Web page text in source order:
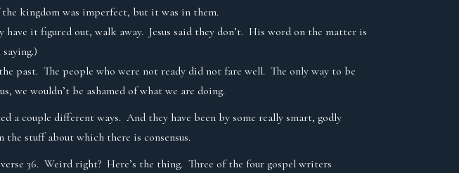
kingdom was imperfect, but it was in them.
it figured out, walk away. Jesus said they don’t. His word on the matter is
past. The people who were not ready did not fare well. The only way to be
we wouldn’t be ashamed of what we are doing.
a couple different ways. And they have been by some really smart, godly
stuff about which there is consensus.
36. Weird right? Here’s the thing. Three of the four gospel writers